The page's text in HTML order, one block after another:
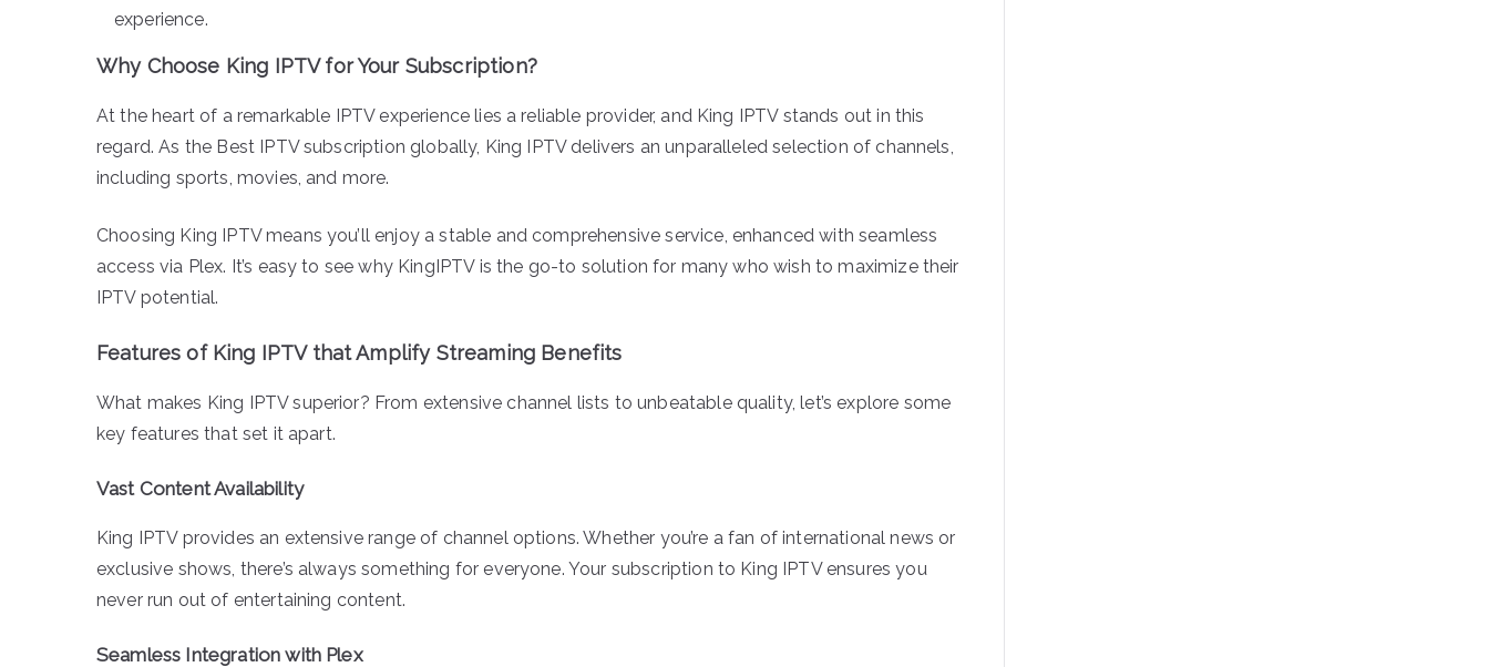
experience.
Why Choose King IPTV for Your Subscription?
At the heart of a remarkable IPTV experience lies a reliable provider, and King IPTV stands out in this
regard. As the Best IPTV subscription globally, King IPTV delivers an unparalleled selection of channels,
including sports, movies, and more.
Choosing King IPTV means you’ll enjoy a stable and comprehensive service, enhanced with seamless
access via Plex. It’s easy to see why KingIPTV is the go-to solution for many who wish to maximize their
IPTV potential.
Features of King IPTV that Amplify Streaming Benefits
What makes King IPTV superior? From extensive channel lists to unbeatable quality, let’s explore some
key features that set it apart.
Vast Content Availability
King IPTV provides an extensive range of channel options. Whether you’re a fan of international news or
exclusive shows, there’s always something for everyone. Your subscription to King IPTV ensures you
never run out of entertaining content.
Seamless Integration with Plex